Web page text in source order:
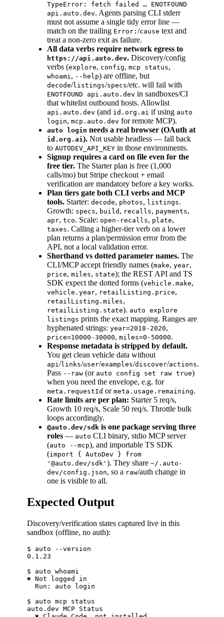
TypeError: fetch failed … ENOTFOUND
api.auto.dev. Agents parsing CLI stderr
must not assume a single tidy error line —
match on the trailing Error: /cause text and
treat a non-zero exit as failure.
All data verbs require network egress to
https://api.auto.dev. Discovery/config
verbs (explore, config, mcp status,
whoami, --help) are offline, but
decode/listings/specs/etc. will fail with
ENOTFOUND api.auto.dev in sandboxes/CI
that whitelist outbound hosts. Allowlist
api.auto.dev (and id.org.ai if using auto
login, mcp.auto.dev for remote MCP).
auto login needs a real browser (OAuth at
id.org.ai). Not usable headless — fall back
to AUTODEV_API_KEY in those environments.
Signup requires a card on file even for the
free tier. The Starter plan is free (1,000
calls/mo) but Stripe checkout + email
verification are mandatory before a key works.
Plan tiers gate both CLI verbs and MCP
tools. Starter: decode, photos, listings.
Growth: specs, build , recalls, payments,
apr, tco. Scale: open-recalls, plate,
taxes. Calling a higher-tier verb on a lower
plan returns a plan/permission error from the
API, not a local validation error.
Shorthand vs dotted parameter names. The
CLI/MCP accept friendly names (make, year,
price, miles, state); the REST API and TS
SDK expect the dotted forms (vehicle.make,
vehicle.year, retailListing.price,
retailListing.miles,
retailListing.state). auto explore
listings prints the exact mapping. Ranges are
hyphenated strings: year=2018-2020,
price=10000-30000, miles=0-50000.
Response metadata is stripped by default.
You get clean vehicle data without
api/links/user/examples/discover/actions.
Pass --raw (or auto config set raw true)
when you need the envelope, e.g. for
meta.requestId or meta.usage.remaining.
Rate limits are per plan: Starter 5 req/s,
Growth 10 req/s, Scale 50 req/s. Throttle bulk
loops accordingly.
@auto.dev/sdk is one package serving three
roles — auto CLI binary, stdio MCP server
(auto --mcp), and importable TS SDK
(import { AutoDev } from
'@auto.dev/sdk' ). They share ~/.auto-
dev/config.json, so a raw/auth change in
one is visible to all.
Expected Output
Discovery/verification states captured live in this
sandbox (offline, no auth):
$ auto --version
0.1.23
$ auto whoami
✖ Not logged in
  Run: auto login
$ auto mcp status
auto.dev MCP Status